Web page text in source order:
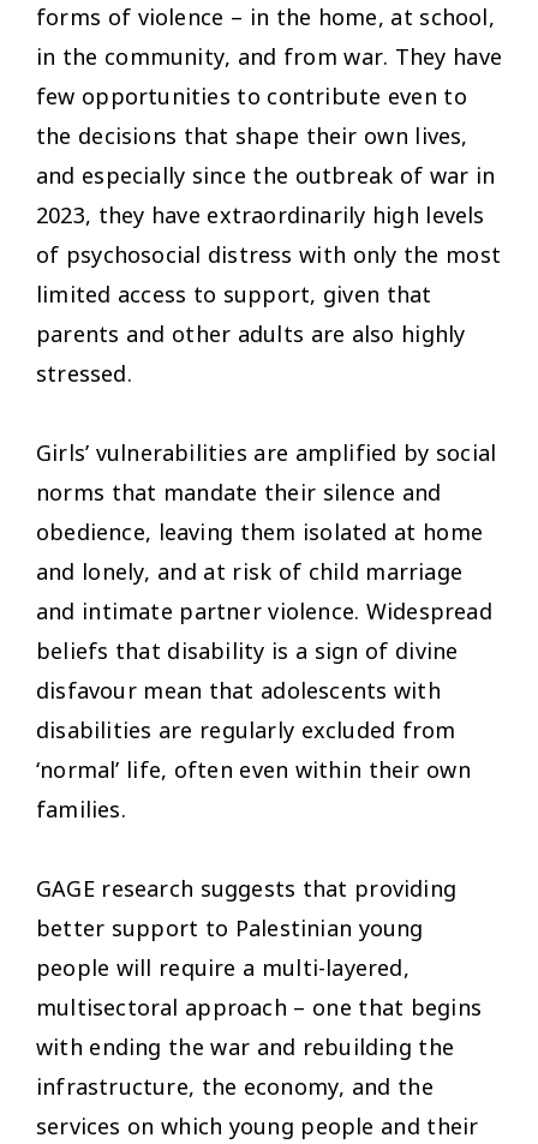
forms of violence – in the home, at school,
in the community, and from war. They have
few opportunities to contribute even to
the decisions that shape their own lives,
and especially since the outbreak of war in
2023, they have extraordinarily high levels
of psychosocial distress with only the most
limited access to support, given that
parents and other adults are also highly
stressed.
Girls’ vulnerabilities are amplified by social
norms that mandate their silence and
obedience, leaving them isolated at home
and lonely, and at risk of child marriage
and intimate partner violence. Widespread
beliefs that disability is a sign of divine
disfavour mean that adolescents with
disabilities are regularly excluded from
‘normal’ life, often even within their own
families.
GAGE research suggests that providing
better support to Palestinian young
people will require a multi-layered,
multisectoral approach – one that begins
with ending the war and rebuilding the
infrastructure, the economy, and the
services on which young people and their